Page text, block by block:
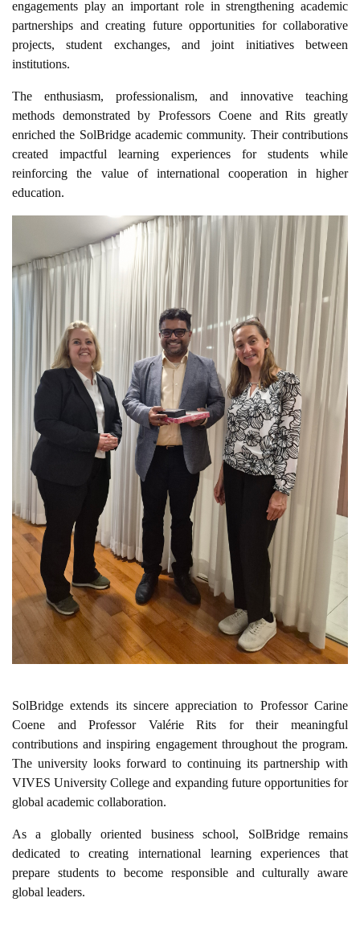
engagements play an important role in strengthening academic
partnerships and creating future opportunities for collaborative
projects, student exchanges, and joint initiatives between
institutions.
The enthusiasm, professionalism, and innovative teaching
methods demonstrated by Professors Coene and Rits greatly
enriched the SolBridge academic community. Their contributions
created impactful learning experiences for students while
reinforcing the value of international cooperation in higher
education.
SolBridge extends its sincere appreciation to Professor Carine
Coene and Professor Valérie Rits for their meaningful
contributions and inspiring engagement throughout the program.
The university looks forward to continuing its partnership with
VIVES University College and expanding future opportunities for
global academic collaboration.
As a globally oriented business school, SolBridge remains
dedicated to creating international learning experiences that
prepare students to become responsible and culturally aware
global leaders.